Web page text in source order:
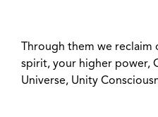
Through them we
spirit, your higher power,
Universe, Unity